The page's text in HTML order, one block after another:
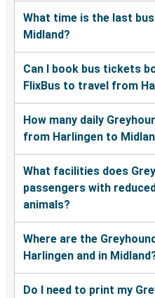
What time is the last
Midland?
Can I book bus tickets
FlixBus to travel from
How many daily
from Harlingen to
What facilities does
passengers with
animals?
Where are the
Harlingen and in
Do I need to print my